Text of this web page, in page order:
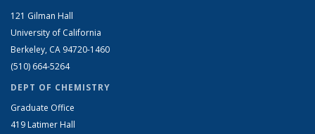
121 Gilman Hall
University of California
Berkeley, CA 94720-1460
(510) 664-5264
DEPT OF CHEMISTRY
Graduate Office
419 Latimer Hall